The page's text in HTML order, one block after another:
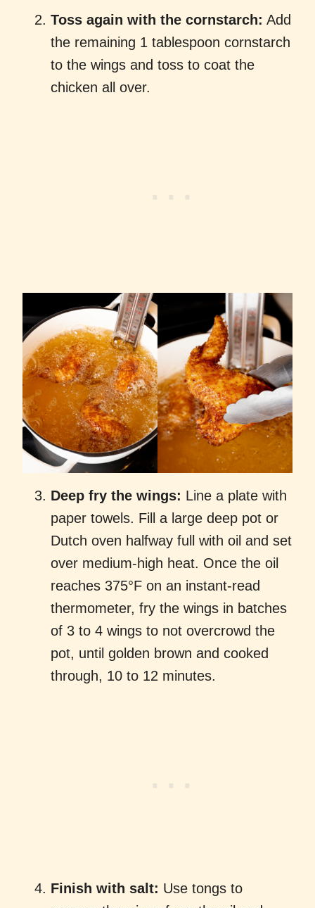
Toss again with the cornstarch: Add
the remaining 1 tablespoon cornstarch
to the wings and toss to coat the
chicken all over.
Deep fry the wings: Line a plate with
paper towels. Fill a large deep pot or
Dutch oven halfway full with oil and set
over medium-high heat. Once the oil
reaches 375°F on an instant-read
thermometer, fry the wings in batches
of 3 to 4 wings to not overcrowd the
pot, until golden brown and cooked
through, 10 to 12 minutes.
Finish with salt: Use tongs to